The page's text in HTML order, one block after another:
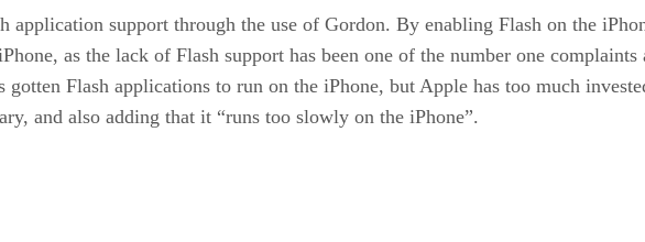
application support through the use of Gordon. By enabling Flash on the
as the lack of Flash support has been one of the number one complaints
Flash applications to run on the iPhone, but Apple has too much
and also adding that it “runs too slowly on the iPhone”.